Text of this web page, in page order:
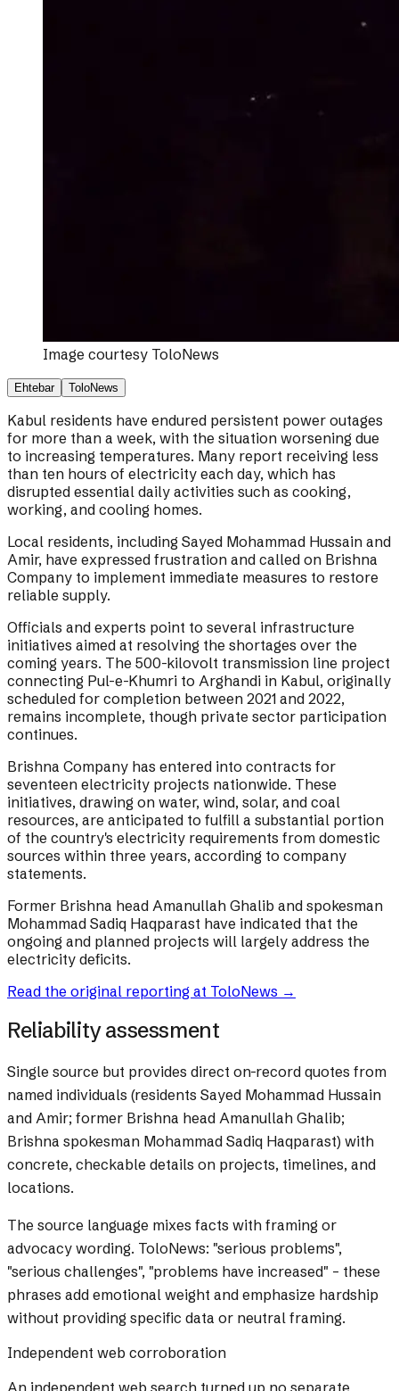
Image courtesy ToloNews
Ehtebar ToloNews
Kabul residents have endured persistent power outages
for more than a week, with the situation worsening due
to increasing temperatures. Many report receiving less
than ten hours of electricity each day, which has
disrupted essential daily activities such as cooking,
working, and cooling homes.
Local residents, including Sayed Mohammad Hussain and
Amir, have expressed frustration and called on Brishna
Company to implement immediate measures to restore
reliable supply.
Officials and experts point to several infrastructure
initiatives aimed at resolving the shortages over the
coming years. The 500-kilovolt transmission line project
connecting Pul-e-Khumri to Arghandi in Kabul, originally
scheduled for completion between 2021 and 2022,
remains incomplete, though private sector participation
continues.
Brishna Company has entered into contracts for
seventeen electricity projects nationwide. These
initiatives, drawing on water, wind, solar, and coal
resources, are anticipated to fulfill a substantial portion
of the country's electricity requirements from domestic
sources within three years, according to company
statements.
Former Brishna head Amanullah Ghalib and spokesman
Mohammad Sadiq Haqparast have indicated that the
ongoing and planned projects will largely address the
electricity deficits.
Read the original reporting at ToloNews →
Reliability assessment
Single source but provides direct on-record quotes from
named individuals (residents Sayed Mohammad Hussain
and Amir; former Brishna head Amanullah Ghalib;
Brishna spokesman Mohammad Sadiq Haqparast) with
concrete, checkable details on projects, timelines, and
locations.
The source language mixes facts with framing or
advocacy wording. ToloNews: "serious problems",
"serious challenges", "problems have increased" – these
phrases add emotional weight and emphasize hardship
without providing specific data or neutral framing.
Independent web corroboration